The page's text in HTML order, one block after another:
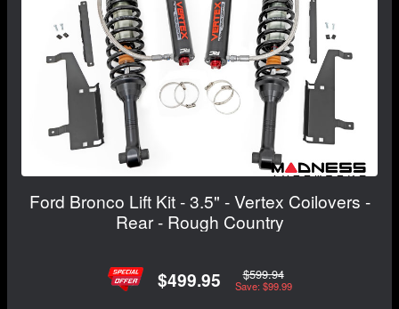
Ford Bronco Lift Kit - 3.5" - Vertex Coilovers -
Rear - Rough Country
$499.95 $599.94
Save: $99.99